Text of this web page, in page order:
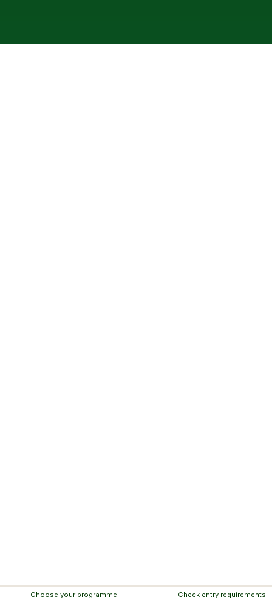
Choose your programme Check entry requirements